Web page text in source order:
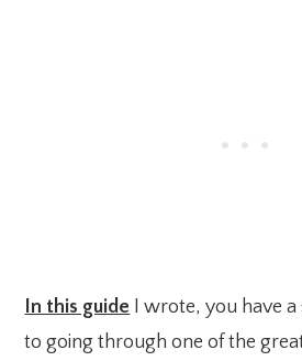
In this guide I wrote, you have
to going through one of the